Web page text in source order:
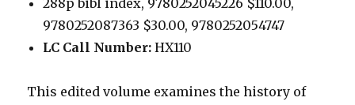
288p bibl index, 9780252045226 $110.00,
9780252087363 $30.00, 9780252054747
LC Call Number:HX110
This edited volume examines the history of